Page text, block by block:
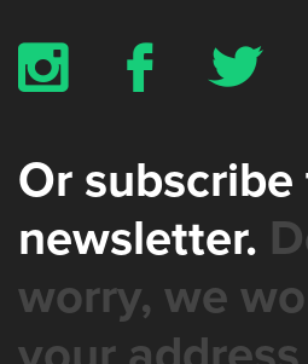
x b a
Or
newsletter.
worry, we